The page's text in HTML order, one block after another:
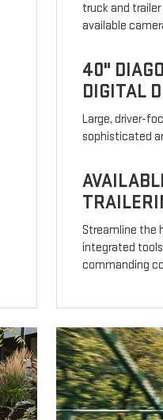
truck and
available
40"
DIGITAL
Large, driver-
sophisticated
Streamline the
integrated
commanding